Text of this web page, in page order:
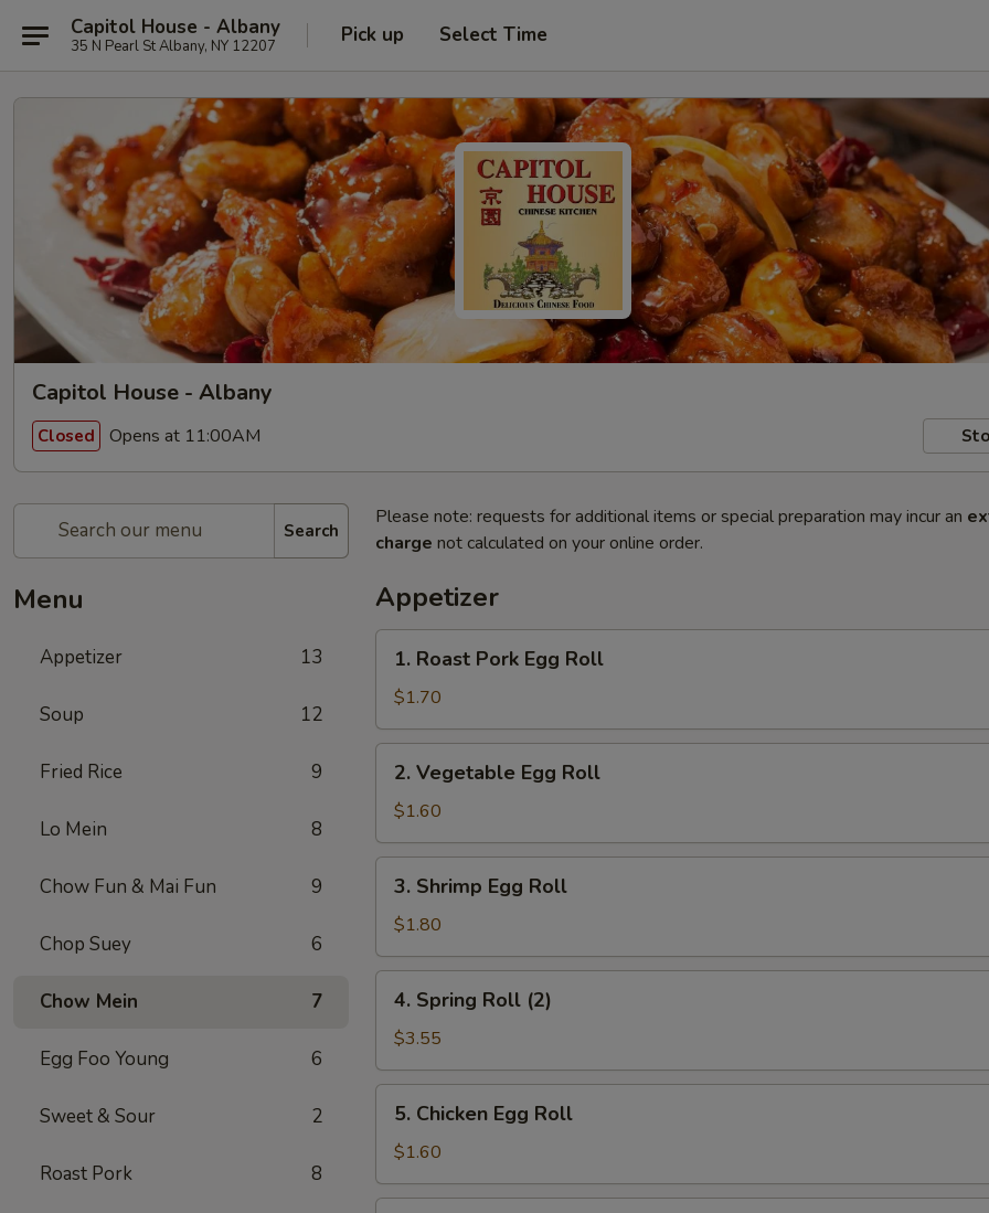
Capitol House - Albany
35 N Pearl St Albany, NY 12207 Pick up Select Time
Capitol House - Albany
Closed Opens at 11:00AM
Search
Menu
Appetizer 13
Soup 12
Fried Rice 9
Lo Mein 8
Chow Fun & Mai Fun 9
Chop Suey 6
Chow Mein 7
Egg Foo Young 6
Sweet & Sour 2
Roast Pork 8
Please note: requests for additional items or special preparation may incur an
charge not calculated on your online order.
Appetizer
Roast
Pork
Egg
Roll
1. Roast Pork Egg Roll
$1.70
Vegetable
Egg
Roll
2. Vegetable Egg Roll
$1.60
Shrimp
Egg
Roll
3. Shrimp Egg Roll
$1.80
Spring
Roll
(2)
4. Spring Roll (2)
$3.55
Chicken
Egg
Roll
5. Chicken Egg Roll
$1.60